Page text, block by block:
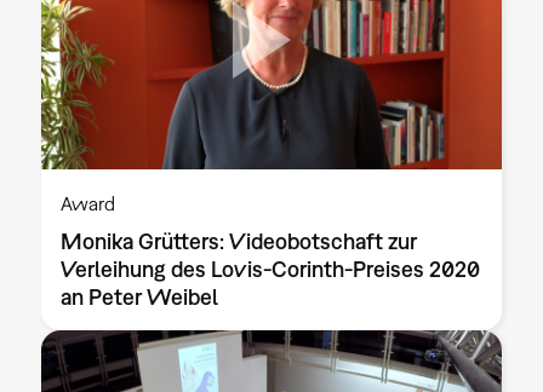
Award
Monika Grütters: Videobotschaft zur
Verleihung des Lovis-Corinth-Preises 2020
an Peter Weibel